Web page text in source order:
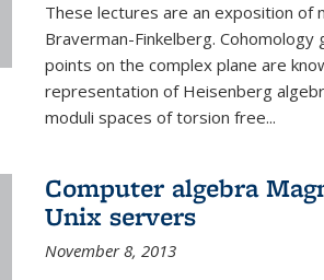
These lectures are an exposition of
Braverman-Finkelberg.
points on the complex plane are
representation of Heisenberg
moduli spaces of torsion free...
Computer algebra
Unix servers
November 8, 2013